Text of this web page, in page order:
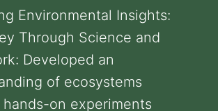
Environmental Insights:
Through Science and
Developed an
of ecosystems
on experiments